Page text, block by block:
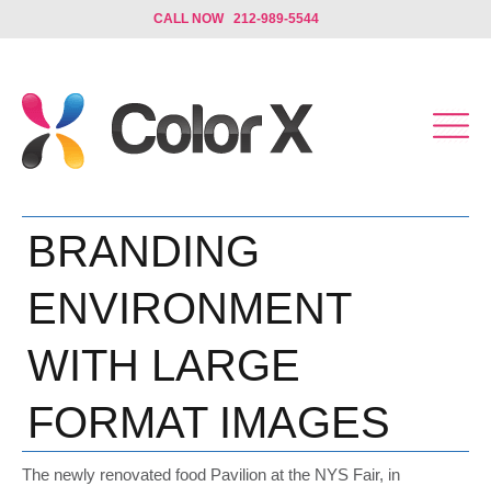
CALL NOW 212-989-5544
BRANDING
ENVIRONMENT
WITH LARGE
FORMAT IMAGES
The newly renovated food Pavilion at the NYS Fair, in